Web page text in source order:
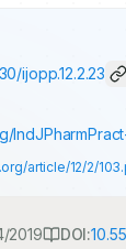
ijopp.12.2.23
article/12/2/
2019 DOI: